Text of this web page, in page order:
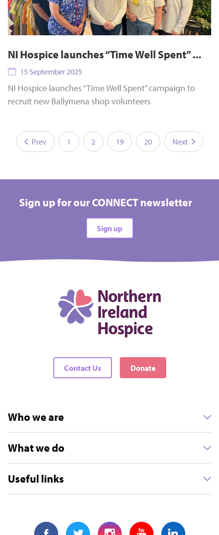
NI Hospice launches “Time Well Spent” ...
15 September 2025
NI Hospice launches “Time Well Spent” campaign to
recruit new Ballymena shop volunteers
Prev 1 2 19 20 Next
Sign up for our CONNECT newsletter
Sign up
Contact Us Donate
Who we are
What we do
Useful links